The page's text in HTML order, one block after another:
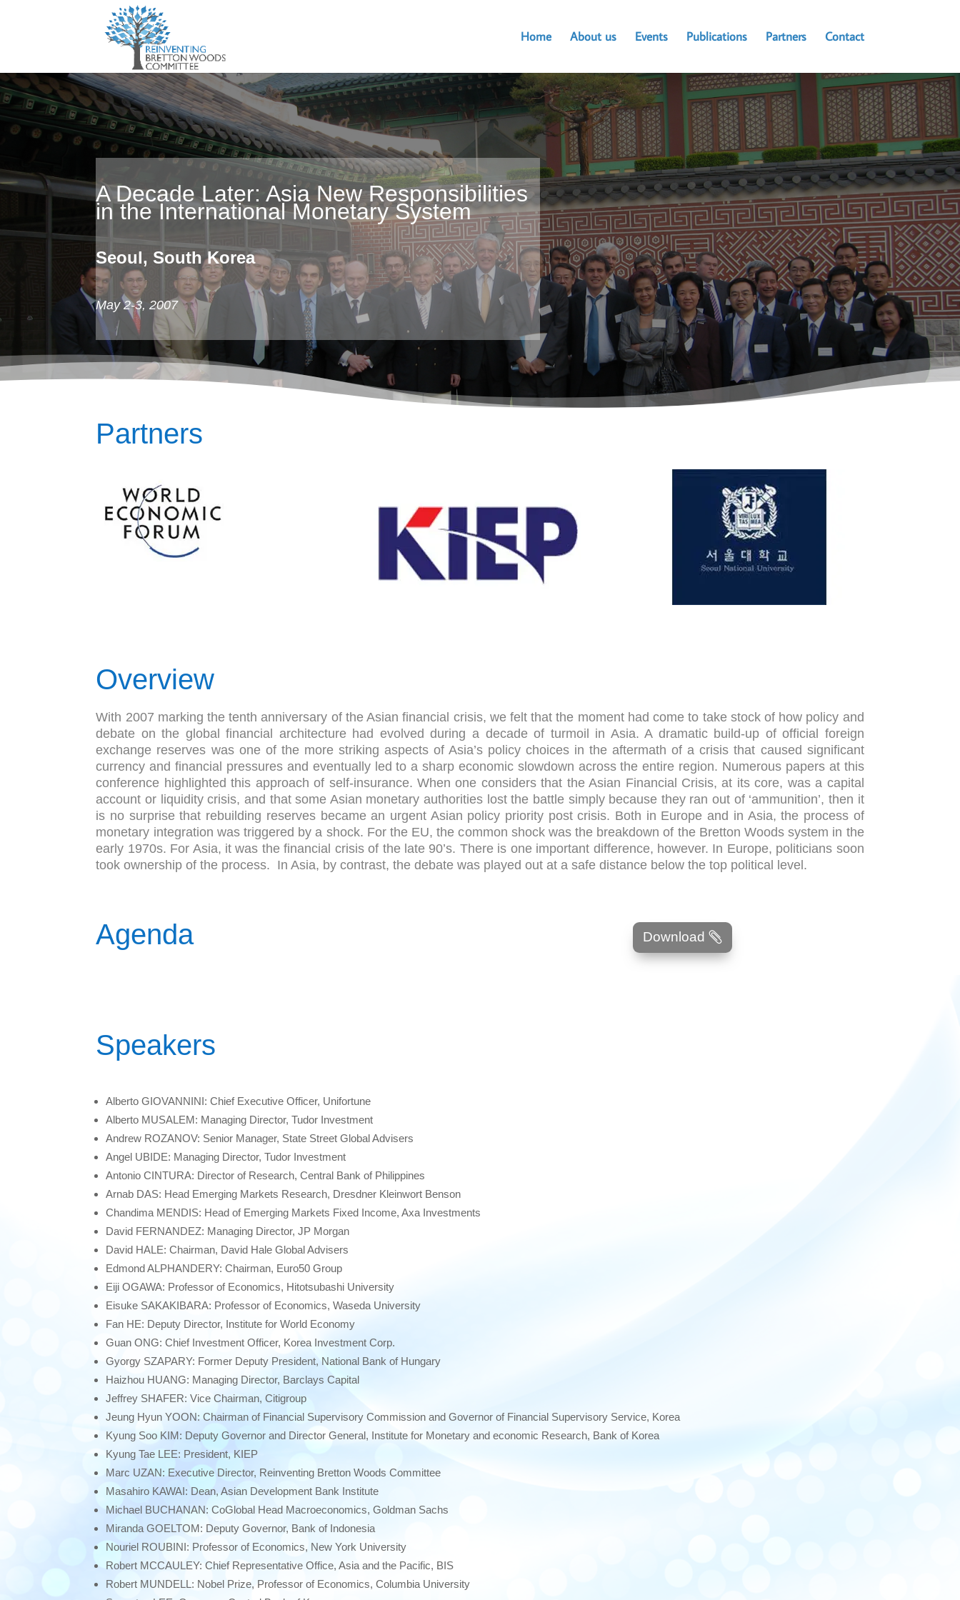
Home About us Events Publications Partners Contact
A Decade Later: Asia New Responsibilities
in the International Monetary System
Seoul, South Korea
May 2-3, 2007
Partners
Overview
With 2007 marking the tenth anniversary of the Asian financial crisis, we felt that the moment had come to take stock of how policy and
debate on the global financial architecture had evolved during a decade of turmoil in Asia. A dramatic build-up of official foreign
exchange reserves was one of the more striking aspects of Asia’s policy choices in the aftermath of a crisis that caused significant
currency and financial pressures and eventually led to a sharp economic slowdown across the entire region. Numerous papers at this
conference highlighted this approach of self-insurance. When one considers that the Asian Financial Crisis, at its core, was a capital
account or liquidity crisis, and that some Asian monetary authorities lost the battle simply because they ran out of ‘ammunition’, then it
is no surprise that rebuilding reserves became an urgent Asian policy priority post crisis. Both in Europe and in Asia, the process of
monetary integration was triggered by a shock. For the EU, the common shock was the breakdown of the Bretton Woods system in the
early 1970s. For Asia, it was the financial crisis of the late 90’s. There is one important difference, however. In Europe, politicians soon
took ownership of the process. In Asia, by contrast, the debate was played out at a safe distance below the top political level.
Agenda Download
Speakers
Alberto GIOVANNINI: Chief Executive Officer, Unifortune
Alberto MUSALEM: Managing Director, Tudor Investment
Andrew ROZANOV: Senior Manager, State Street Global Advisers
Angel UBIDE: Managing Director, Tudor Investment
Antonio CINTURA: Director of Research, Central Bank of Philippines
Arnab DAS: Head Emerging Markets Research, Dresdner Kleinwort Benson
Chandima MENDIS: Head of Emerging Markets Fixed Income, Axa Investments
David FERNANDEZ: Managing Director, JP Morgan
David HALE: Chairman, David Hale Global Advisers
Edmond ALPHANDERY: Chairman, Euro50 Group
Eiji OGAWA: Professor of Economics, Hitotsubashi University
Eisuke SAKAKIBARA: Professor of Economics, Waseda University
Fan HE: Deputy Director, Institute for World Economy
Guan ONG: Chief Investment Officer, Korea Investment Corp.
Gyorgy SZAPARY: Former Deputy President, National Bank of Hungary
Haizhou HUANG: Managing Director, Barclays Capital
Jeffrey SHAFER: Vice Chairman, Citigroup
Jeung Hyun YOON: Chairman of Financial Supervisory Commission and Governor of Financial Supervisory Service, Korea
Kyung Soo KIM: Deputy Governor and Director General, Institute for Monetary and economic Research, Bank of Korea
Kyung Tae LEE: President, KIEP
Marc UZAN: Executive Director, Reinventing Bretton Woods Committee
Masahiro KAWAI: Dean, Asian Development Bank Institute
Michael BUCHANAN: CoGlobal Head Macroeconomics, Goldman Sachs
Miranda GOELTOM: Deputy Governor, Bank of Indonesia
Nouriel ROUBINI: Professor of Economics, New York University
Robert MCCAULEY: Chief Representative Office, Asia and the Pacific, BIS
Robert MUNDELL: Nobel Prize, Professor of Economics, Columbia University